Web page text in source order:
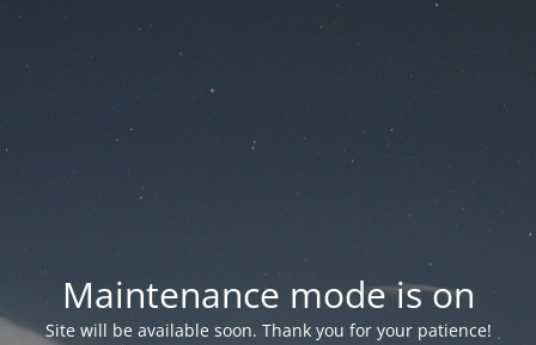
Maintenance mode is on
Site will be available soon. Thank you for your patience!